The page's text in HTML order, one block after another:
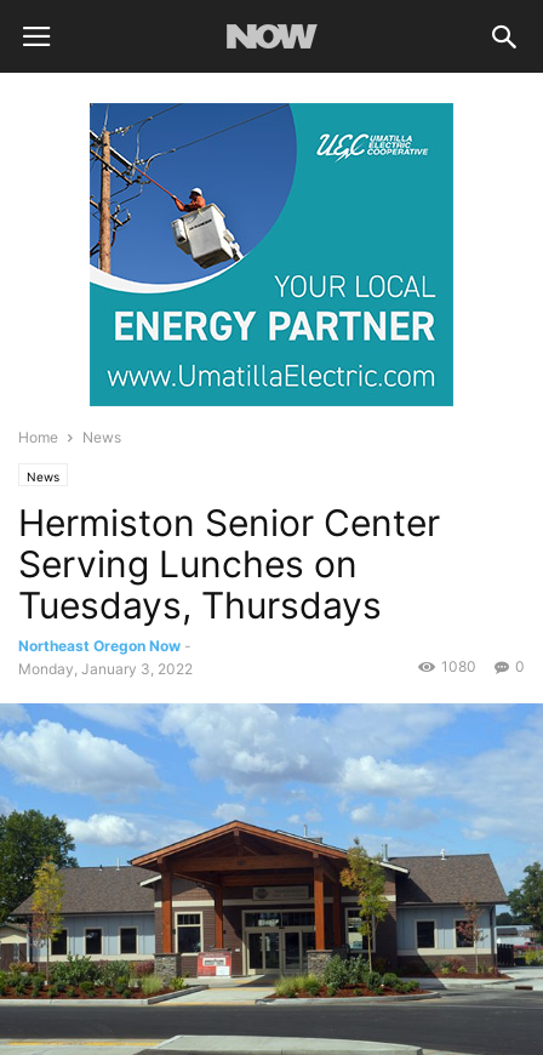
Home News
News
Hermiston Senior Center
Serving Lunches on
Tuesdays, Thursdays
Northeast Oregon Now -
Monday, January 3, 2022
0
1080